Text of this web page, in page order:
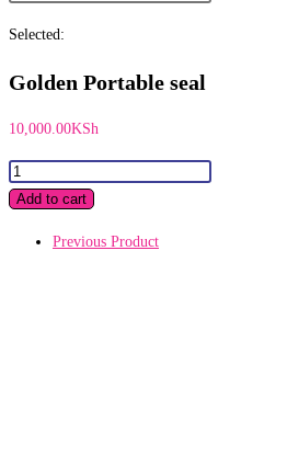
Selected:
Golden Portable seal
10,000.00KSh
Golden
Portable
quantity
Add to cart
Previous Product